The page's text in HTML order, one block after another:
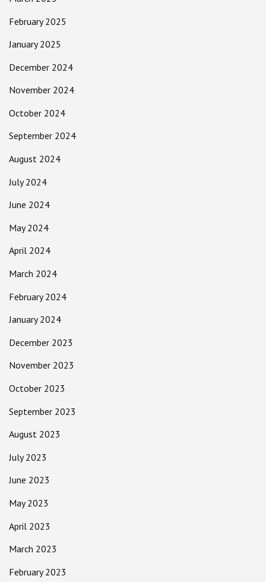
February 2025
January 2025
December 2024
November 2024
October 2024
September 2024
August 2024
July 2024
June 2024
May 2024
April 2024
March 2024
February 2024
January 2024
December 2023
November 2023
October 2023
September 2023
August 2023
July 2023
June 2023
May 2023
April 2023
March 2023
February 2023